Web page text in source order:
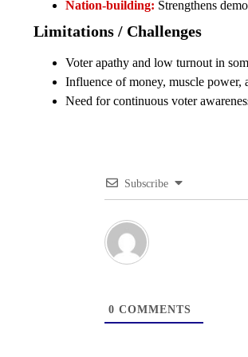
Nation-building: Strengthens
Limitations / Challenges
Voter apathy and low turnout in
Influence of money, muscle power,
Need for continuous voter
Subscribe
0 COMMENTS